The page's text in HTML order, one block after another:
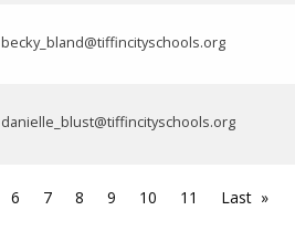
becky_bland@tiffincityschools.org
danielle_blust@tiffincityschools.org
6 7 8 9 10 11 Last